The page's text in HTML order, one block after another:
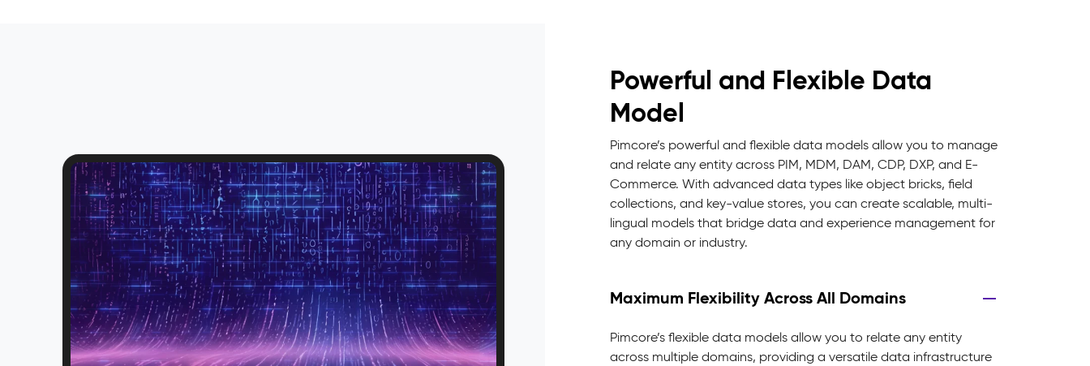
Powerful and Flexible Data
Model
Pimcore’s powerful and flexible data models allow you to manage
and relate any entity across PIM, MDM, DAM, CDP, DXP, and E-
Commerce. With advanced data types like object bricks, field
collections, and key-value stores, you can create scalable, multi-
lingual models that bridge data and experience management for
any domain or industry.
Maximum Flexibility Across All Domains
Pimcore’s flexible data models allow you to relate any entity
across multiple domains, providing a versatile data infrastructure